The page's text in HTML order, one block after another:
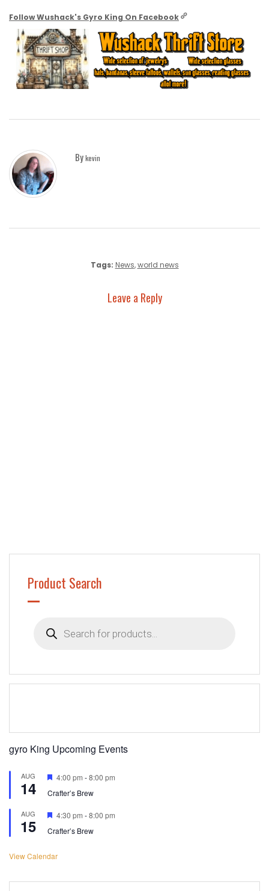
Follow Wushack's Gyro King On Facebook
Bykevin
Tags: News,world news
Leave a Reply
Product Search
search
gyro King Upcoming Events
AUG
14
Featured
4:00 pm -8:00 pm
Crafter’s Brew
AUG
15
Featured
4:30 pm -8:00 pm
Crafter’s Brew
View Calendar